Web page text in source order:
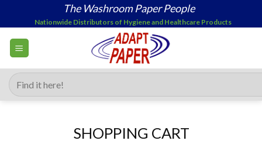
content
The Washroom Paper People
Nationwide Distributors of Hygiene and Healthcare Products
Search
for:
SHOPPING CART